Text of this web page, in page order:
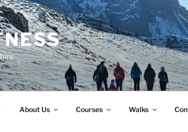
About Us Courses Walks